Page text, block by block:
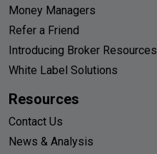
Money Managers
Refer a Friend
Introducing Broker Resources
White Label Solutions
Resources
Contact Us
News & Analysis